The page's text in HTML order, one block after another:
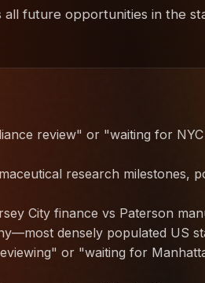
all future opportunities in the
review" or "waiting for
research milestones,
City finance vs Paterson
densely populated US
or "waiting for